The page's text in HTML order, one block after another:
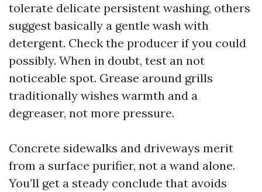
tolerate delicate persistent washing, others
suggest basically a gentle wash with
detergent. Check the producer if you could
possibly. When in doubt, test an not
noticeable spot. Grease around grills
traditionally wishes warmth and a
degreaser, not more pressure.
Concrete sidewalks and driveways merit
from a surface purifier, not a wand alone.
You’ll get a steady conclude that avoids